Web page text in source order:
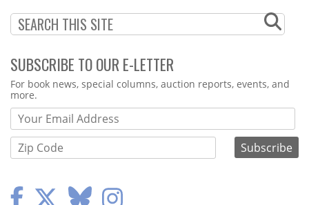
SUBSCRIBE TO OUR E-LETTER
Webform
For book news, special columns, auction reports, events, and
more.